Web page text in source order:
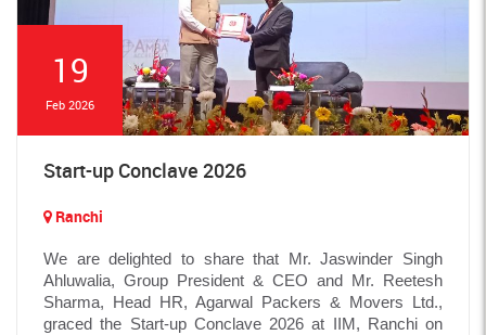
19
Feb 2026
Start-up Conclave 2026
Ranchi
We are delighted to share that Mr. Jaswinder Singh
Ahluwalia, Group President & CEO and Mr. Reetesh
Sharma, Head HR, Agarwal Packers & Movers Ltd.,
graced the Start-up Conclave 2026 at IIM, Ranchi on